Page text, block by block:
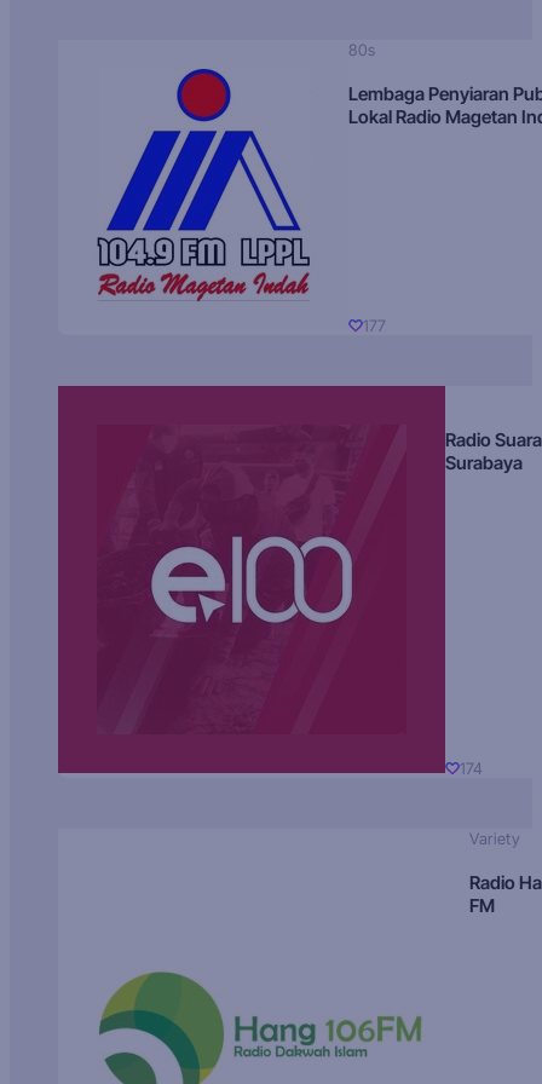
80s
Lembaga Penyiaran
Lokal Radio Magetan
177
Radio Suara
Surabaya
174
Variety
Radio
FM